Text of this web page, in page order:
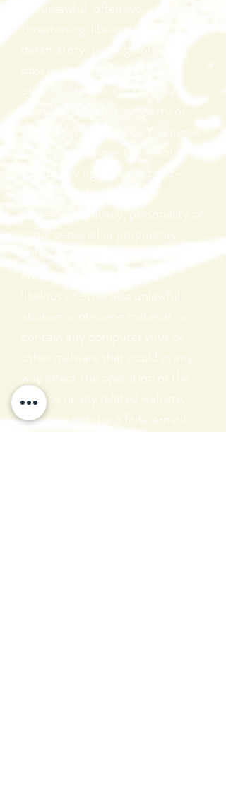
are unlawful, offensive,
threatening, libelous,
defamatory, pornographic,
obscene or otherwise
objectionable or violates any
party’s intellectual property or
these Terms of Service.You agree
that your comments will not
violate any right of any third-
party, including copyright,
trademark, privacy, personality or
other personal or proprietary
right. You further agree that your
comments will not contain
libelous or otherwise unlawful,
abusive or obscene material, or
contain any computer virus or
other malware that could in any
way affect the operation of the
Service or any related website.
You may not use a false e‑mail